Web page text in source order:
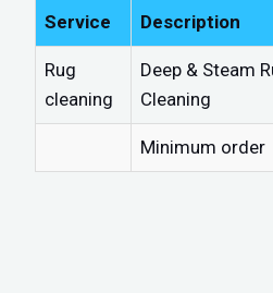
Service Description
Rug
cleaning
Deep & Steam
Cleaning
Minimum order